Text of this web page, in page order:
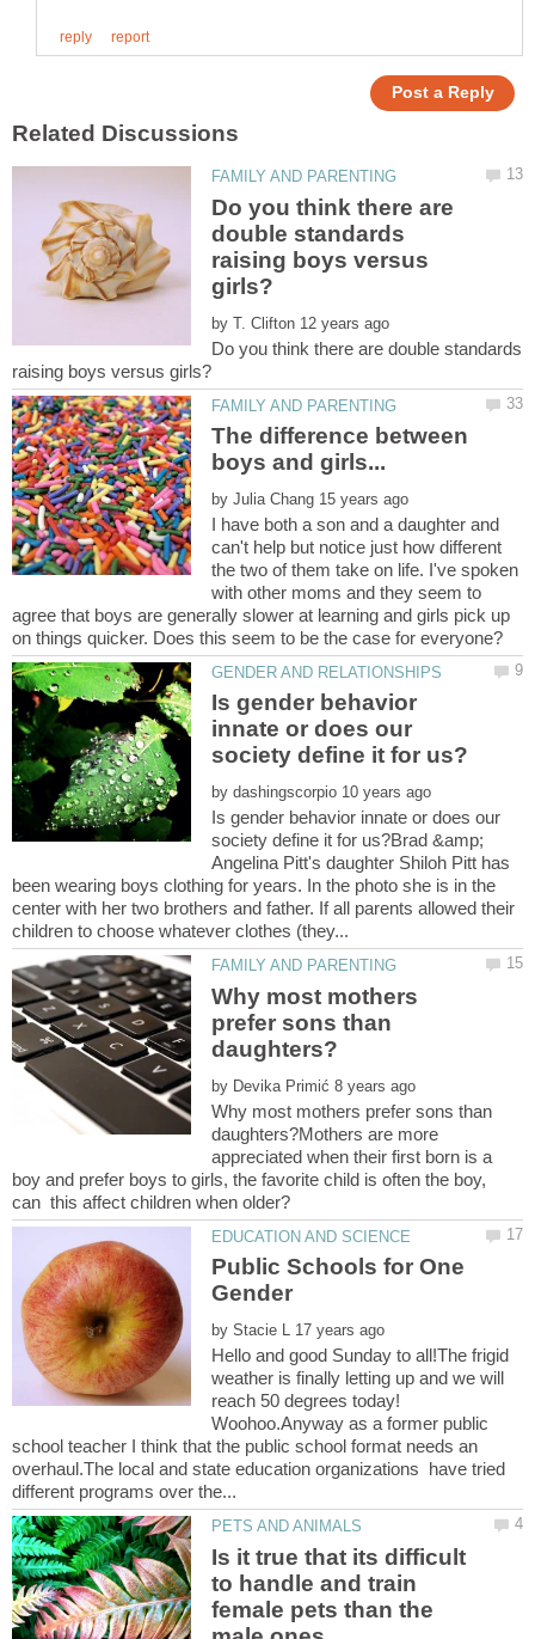
Do you think there are
double standards
raising boys versus
by
Do you think there are double standards
The difference between
by
I have both a son and a daughter and
can't help but notice just how different
the two of them take on life. I've spoken
with other moms and they seem to
agree that boys are generally slower at learning and girls pick up
Is gender behavior
innate or does our
by
Is gender behavior innate or does our
society define it for us?Brad &amp;
Angelina Pitt's daughter Shiloh Pitt has
been wearing boys clothing for years. In the photo she is in the
center with her two brothers and father. If all parents allowed their
Why most mothers
prefer sons than
by
Why most mothers prefer sons than
daughters?Mothers are more
appreciated when their first born is a
boy and prefer boys to girls, the favorite child is often the boy,
Public Schools for One
by
Hello and good Sunday to all!The frigid
weather is finally letting up and we will
reach 50 degrees today!
Woohoo.Anyway as a former public
school teacher I think that the public school format needs an
overhaul.The local and state education organizations have tried
Is it true that its difficult
to handle and train
female pets than the